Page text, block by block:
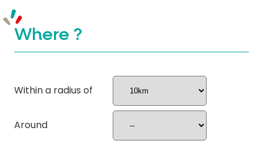
Where ?
Within a radius of
Around